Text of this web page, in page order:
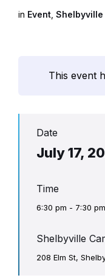
in Event Shelbyville
This event
Date
July 17,
Time
6:30 pm - 7:30 pm
Shelbyville
208 Elm St,